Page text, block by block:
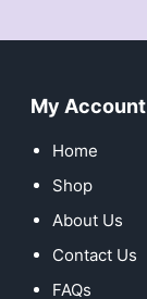
My Account
Home
Shop
About Us
Contact Us
FAQs